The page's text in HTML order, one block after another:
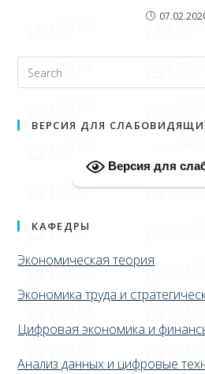
ВЕРСИЯ ДЛЯ
Версия для
КАФЕДРЫ
Экономическая теория
Экономика труда и
Цифровая экономика и
Анализ данных и цифровые